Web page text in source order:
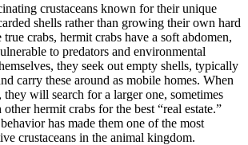
crustaceans known for their unique
shells rather than growing their own hard
crabs, hermit crabs have a soft abdomen,
to predators and environmental
they seek out empty shells, typically
carry these around as mobile homes. When
will search for a larger one, sometimes
hermit crabs for the best “real estate.”
has made them one of the most
crustaceans in the animal kingdom.